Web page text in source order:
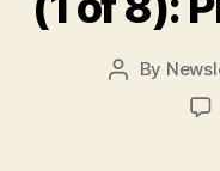
Post
By